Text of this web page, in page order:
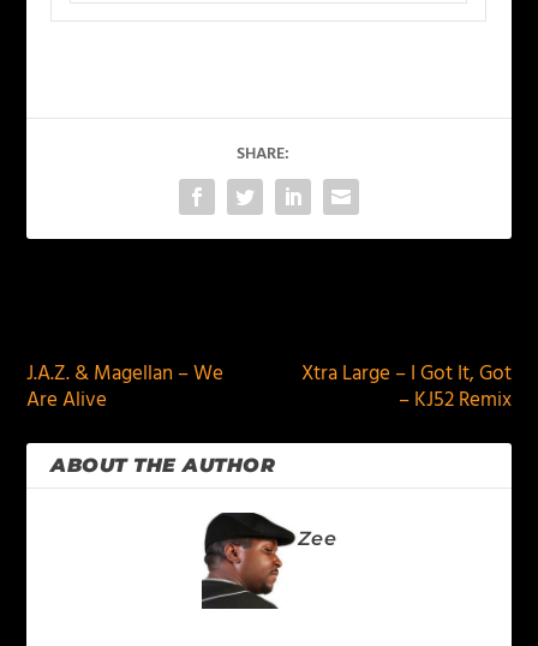
SHARE:
J.A.Z. & Magellan – We
Are Alive
Xtra Large – I Got It, Got
– KJ52 Remix
ABOUT THE AUTHOR
Zee